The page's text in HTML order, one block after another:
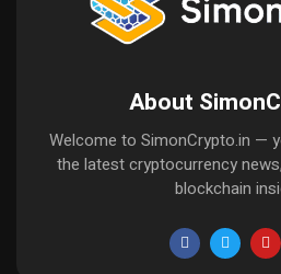
About
Welcome to SimonCrypto.in —
the latest cryptocurrency
blockchain